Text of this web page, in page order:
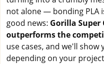
not alone — bonding PLA
good news: Gorilla Super
outperforms the
use cases, and we'll show
depending on your